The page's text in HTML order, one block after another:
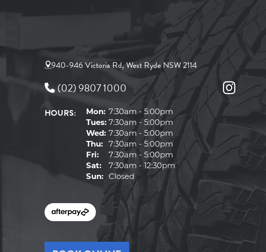
940-946 Victoria Rd, West Ryde NSW 2114
(02) 9807 1000
HOURS: Mon: 7:30am - 5:00pm
Tues: 7:30am - 5:00pm
Wed: 7:30am - 5:00pm
Thu:
7:30am - 5:00pm
Fri:
7:30am - 5:00pm
Sat:
7:30am - 12:30pm
Sun:
Closed